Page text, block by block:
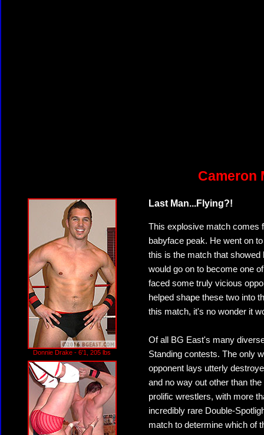
Cameron
Donnie Drake - 6'1, 205 lbs
Last Man...Flying?!
This explosive match comes
babyface peak. He went on
this is the match that showed
would go on to become one
faced some truly vicious
helped shape these two into
this match, it's no wonder it
Of all BG East's many
Standing contests. The only
opponent lays utterly
and no way out other than
prolific wrestlers, with more
incredibly rare Double-
match to determine which of